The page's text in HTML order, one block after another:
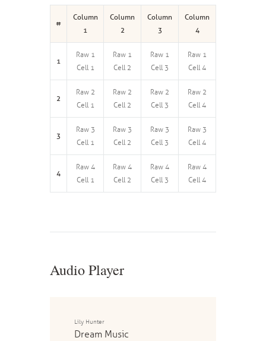
#
Column
1
Column
2
Column
3
Column
4
1
Raw 1
Cell 1
Raw 1
Cell 2
Raw 1
Cell 3
Raw 1
Cell 4
2
Raw 2
Cell 1
Raw 2
Cell 2
Raw 2
Cell 3
Raw 2
Cell 4
3
Raw 3
Cell 1
Raw 3
Cell 2
Raw 3
Cell 3
Raw 3
Cell 4
4
Raw 4
Cell 1
Raw 4
Cell 2
Raw 4
Cell 3
Raw 4
Cell 4
Audio Player
Lily Hunter
Dream Music